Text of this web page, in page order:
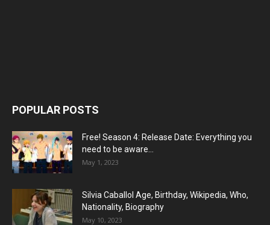
POPULAR POSTS
Free! Season 4: Release Date: Everything you
need to be aware...
May 1, 2023
Silvia Caballol Age, Birthday, Wikipedia, Who,
Nationality, Biography
May 10, 2023